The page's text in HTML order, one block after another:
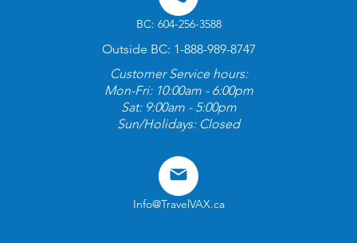
BC: 604-256-3588
Outside BC: 1-888-989-8747
Customer Service hours:
Mon-Fri: 10:00am - 6:00pm
Sat: 9:00am - 5:00pm
Sun/Holidays: Closed
Info@TravelVAX.ca